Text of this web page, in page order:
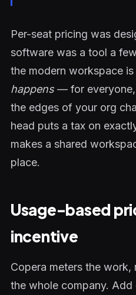
Per-seat pricing was
software was a tool a
the modern workspace
happens— for everyone,
the edges of your org
head puts a tax on
makes a shared
place.
Usage-based
incentive
Copera meters the
the whole company. Add